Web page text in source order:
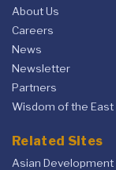
About Us
Careers
News
Newsletter
Partners
Wisdom of the East
Related Sites
Asian Development